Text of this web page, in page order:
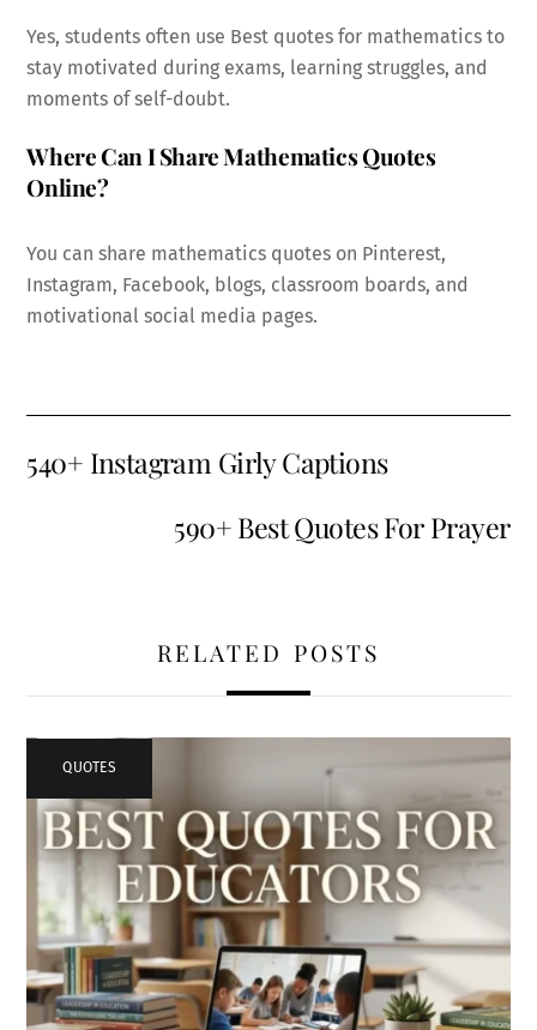
Yes, students often use Best quotes for mathematics to
stay motivated during exams, learning struggles, and
moments of self-doubt.
Where Can I Share Mathematics Quotes
Online?
You can share mathematics quotes on Pinterest,
Instagram, Facebook, blogs, classroom boards, and
motivational social media pages.
540+ Instagram Girly Captions
590+ Best Quotes For Prayer
RELATED POSTS
QUOTES